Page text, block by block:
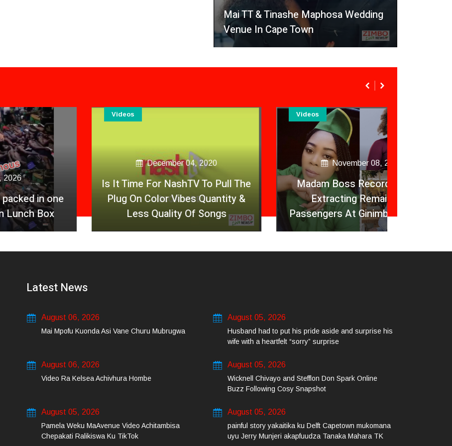
Mai TT & Tinashe Maphosa Wedding
Venue In Cape Town
December 04, 2020
Is It Time For NashTV To Pull The
Plug On Color Vibes Quantity &
Less Quality Of Songs
November 08, 2020
Madam Boss Records Police
Extracting Remains Of
Passengers At Ginimbi Accident
Latest News
August 06, 2026
Mai Mpofu Kuonda Asi Vane Churu Mubrugwa
August 06, 2026
Video Ra Kelsea Achivhura Hombe
August 05, 2026
Pamela Weku MaAvenue Video Achitambisa
Chepakati Ralikiswa Ku TikTok
August 05, 2026
Husband had to put his pride aside and surprise his
wife with a heartfelt “sorry” surprise
August 05, 2026
Wicknell Chivayo and Stefflon Don Spark Online
Buzz Following Cosy Snapshot
August 05, 2026
painful story yakaitika ku Delft Capetown mukomana
uyu Jerry Munjeri akapfuudza Tanaka Mahara TK